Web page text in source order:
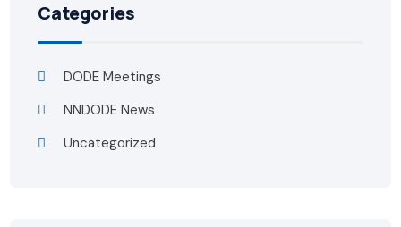
Categories
DODE Meetings
NNDODE News
Uncategorized